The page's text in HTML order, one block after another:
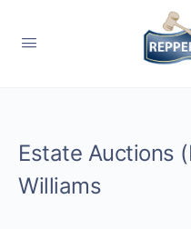
Estate Auctions
Williams